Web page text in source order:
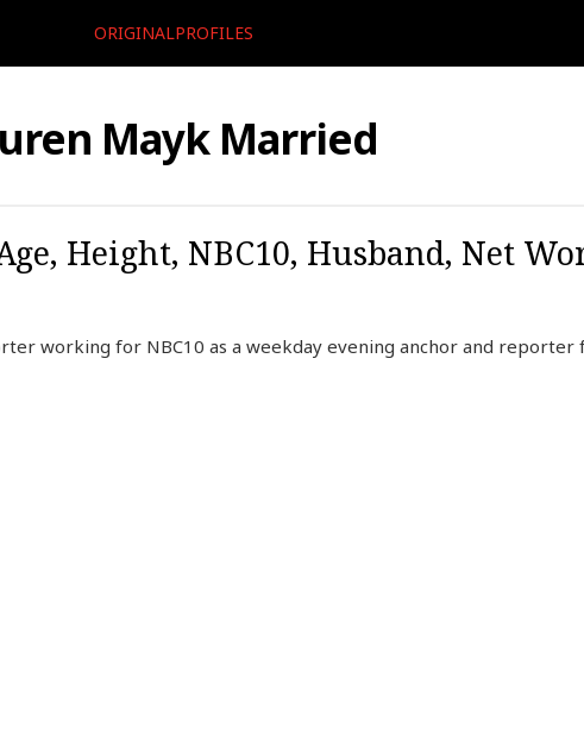
ORIGINALPROFILES
Mayk Married
Height, NBC10, Husband, Net
working for NBC10 as a weekday evening anchor and reporter